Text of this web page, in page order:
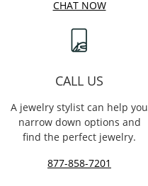
CHAT NOW
CALL US
A jewelry stylist can help you
narrow down options and
find the perfect jewelry.
877-858-7201